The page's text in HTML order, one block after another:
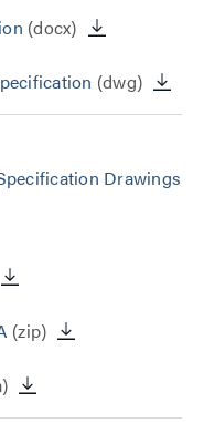
(docx)
(dwg)
Drawings
(zip)